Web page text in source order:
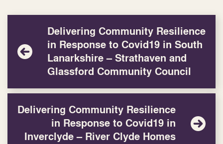
Delivering Community Resilience
in Response to Covid19 in South
Lanarkshire – Strathaven and
Glassford Community Council
Delivering Community Resilience
in Response to Covid19 in
Inverclyde – River Clyde Homes